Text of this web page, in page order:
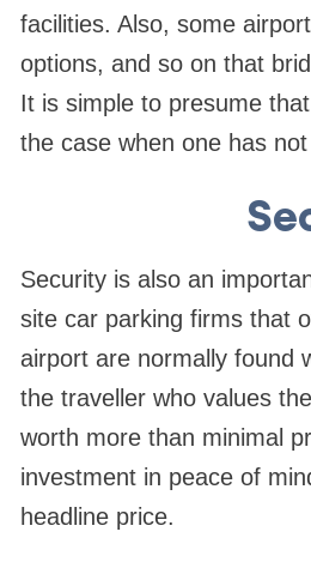
facilities. Also, some
options, and so on that
It is simple to presume
the case when one has
Security is also an
site car parking firms that
airport are normally found
the traveller who values
worth more than minimal
investment in peace of
headline price.